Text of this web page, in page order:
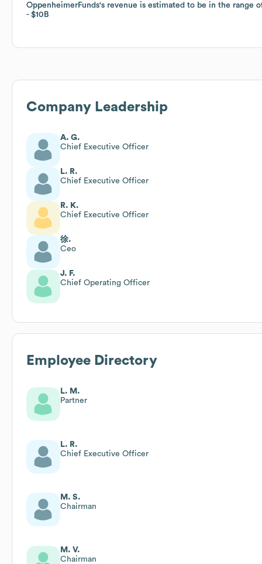
OppenheimerFunds's revenue is estimated to be in the range
$10B
OppenheimerFunds's revenue is estimated to be in the range
$10B
Company Leadership
A. G.
Chief Executive Officer
L. R.
Chief Executive Officer
R. K.
Chief Executive Officer
徐.
Ceo
J. F.
Chief Operating Officer
Employee Directory
L. M.
Partner
L. R.
Chief Executive Officer
M. S.
Chairman
M. V.
Chairman